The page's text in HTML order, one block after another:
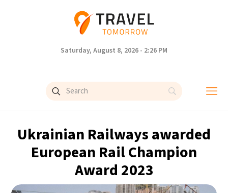
Saturday, August 8, 2026 - 2:26 PM
Ukrainian Railways awarded
European Rail Champion
Award 2023